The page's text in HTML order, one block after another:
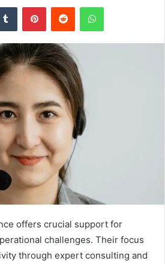
Tumblr PinterestReddit WhatsApp
offers crucial support for
challenges. Their focus
through expert consulting and